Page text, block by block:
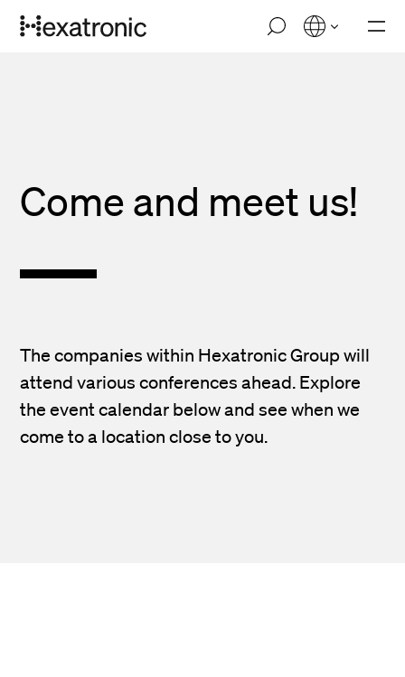
Skip
M
Come and meet us!
The companies within Hexatronic Group will
attend various conferences ahead. Explore
the event calendar below and see when we
come to a location close to you.